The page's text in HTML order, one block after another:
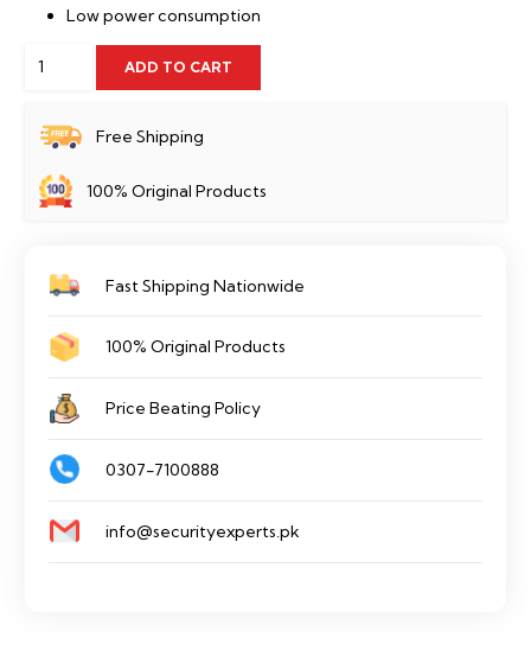
Low power consumption
Hikvision
E04HGHI-
quantity
ADD TO CART
Free Shipping
100% Original Products
Fast Shipping Nationwide
100% Original Products
Price Beating Policy
0307-7100888
info@securityexperts.pk